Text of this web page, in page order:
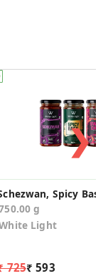
g
Light
725₹ 593
❯